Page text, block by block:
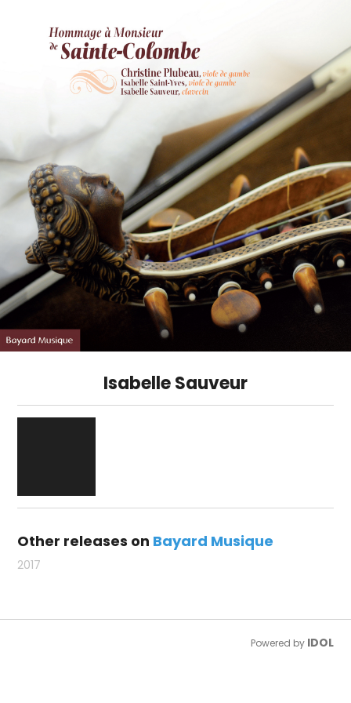
Isabelle Sauveur
Other releases on Bayard Musique
2017
Powered by IDOL